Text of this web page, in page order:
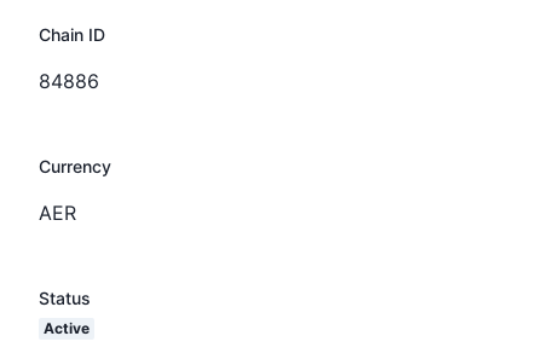
Chain ID
84886
Currency
AER
Status
Active